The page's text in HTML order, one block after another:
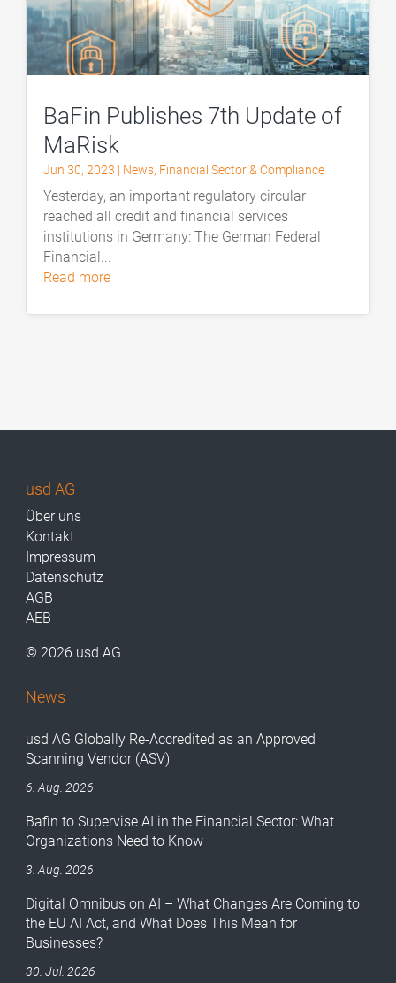
BaFin Publishes 7th Update of
MaRisk
Jun 30, 2023 | News, Financial Sector & Compliance
Yesterday, an important regulatory circular
reached all credit and financial services
institutions in Germany: The German Federal
Financial...
read more
usd AG
Über uns
Kontakt
Impressum
Datenschutz
AGB
AEB
© 2026 usd AG
News
usd AG Globally Re-Accredited as an Approved
Scanning Vendor (ASV)
6. Aug. 2026
Bafin to Supervise AI in the Financial Sector: What
Organizations Need to Know
3. Aug. 2026
Digital Omnibus on AI – What Changes Are Coming to
the EU AI Act, and What Does This Mean for
Businesses?
30. Jul. 2026